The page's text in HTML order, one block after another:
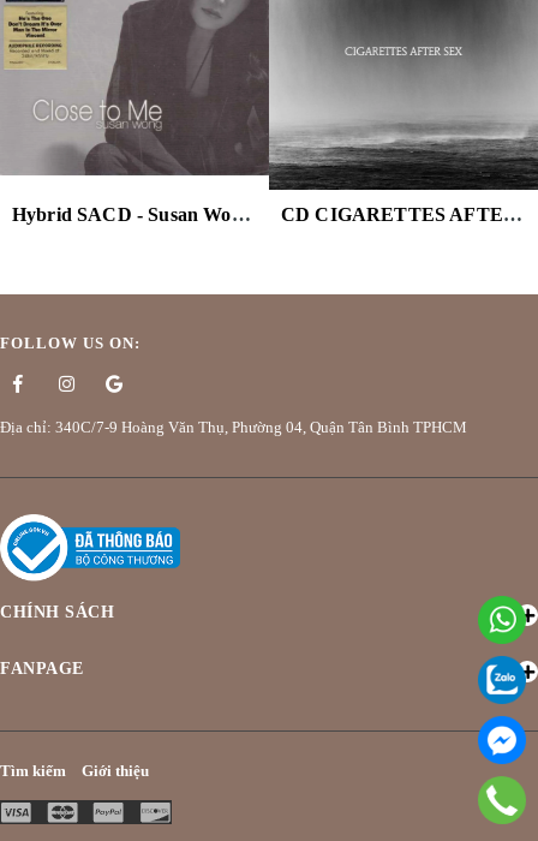
Hybrid SACD - Susan Wong - Close To Me CD CIGARETTES AFTER SEX - CRY
FOLLOW US ON:
Địa chỉ: 340C/7-9 Hoàng Văn Thụ, Phường 04, Quận Tân Bình TPHCM
CHÍNH SÁCH
FANPAGE
Tìm kiếm Giới thiệu